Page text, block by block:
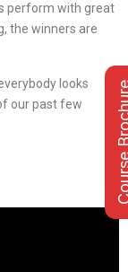
perform with great
the winners are
looks
our past few